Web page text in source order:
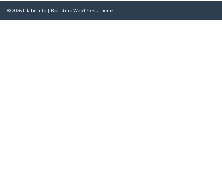
© 2026 Il labirinto | Bootstrap WordPress Theme